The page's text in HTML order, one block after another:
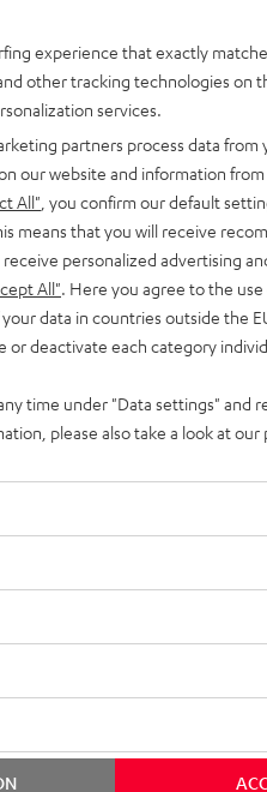
75
0
experience that exactly
other tracking technologies on
services.
partners process data from
our website and information
All" , you confirm our default
means that you will receive
personalized advertising
All" . Here you agree to the
data in countries outside the
or deactivate each category
time under "Data settings" and
please also take a look at our